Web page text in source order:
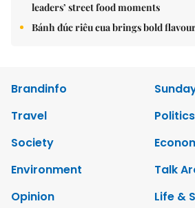
leaders’ street food moments
Bánh đúc riêu cua brings bold
Brandinfo
Travel
Society
Environment
Talk
Opinion
Life &